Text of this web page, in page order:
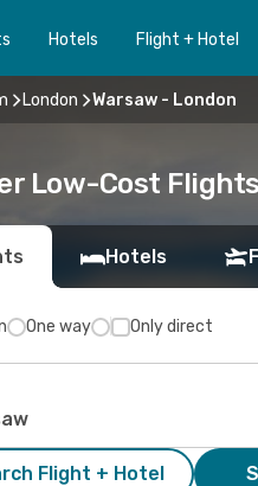
Hotels Flight + Hotel
London Warsaw - London
Low-Cost
Hotels
One way Only direct
Flight + Hotel